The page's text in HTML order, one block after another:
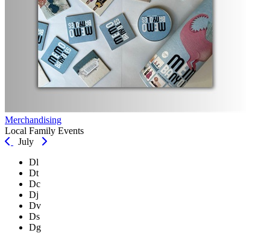
Merchandising
Local Family Events
July
Dl
Dt
Dc
Dj
Dv
Ds
Dg